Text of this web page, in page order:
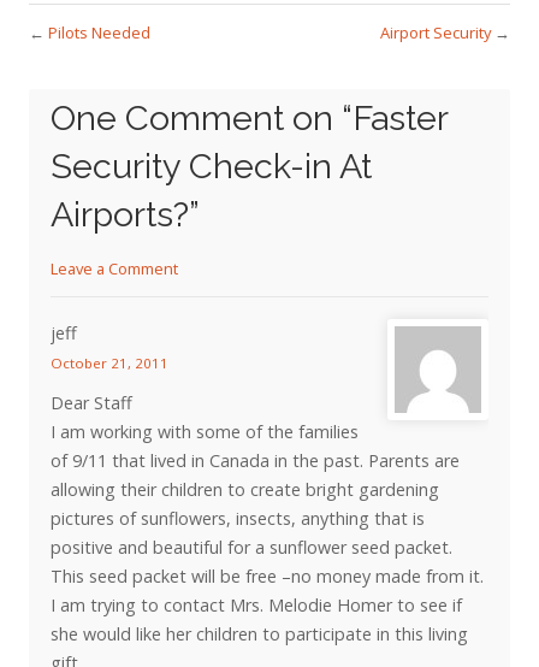
← Pilots Needed Airport Security→
One Comment on “Faster
Security Check-in At
Airports?”
Leave a Comment
jeff
October 21, 2011
Dear Staff
I am working with some of the families
of 9/11 that lived in Canada in the past. Parents are
allowing their children to create bright gardening
pictures of sunflowers, insects, anything that is
positive and beautiful for a sunflower seed packet.
This seed packet will be free –no money made from it.
I am trying to contact Mrs. Melodie Homer to see if
she would like her children to participate in this living